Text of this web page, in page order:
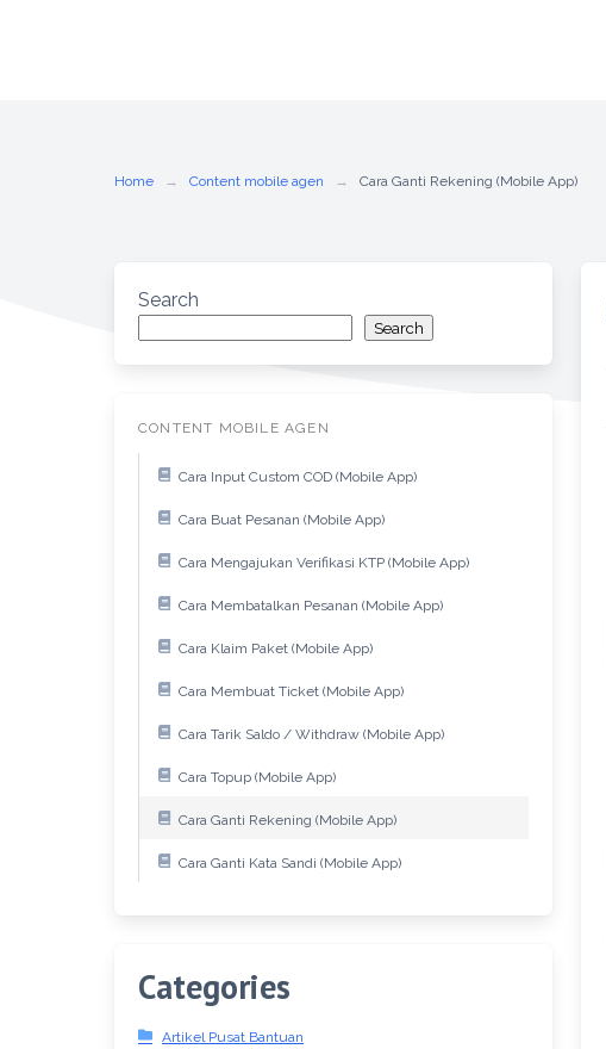
Home Content mobile agen Cara Ganti Rekening (Mobile App)
Search
Search
CONTENT MOBILE AGEN
Cara Input Custom COD (Mobile App)
Cara Buat Pesanan (Mobile App)
Cara Mengajukan Verifikasi KTP (Mobile App)
Cara Membatalkan Pesanan (Mobile App)
Cara Klaim Paket (Mobile App)
Cara Membuat Ticket (Mobile App)
Cara Tarik Saldo / Withdraw (Mobile App)
Cara Topup (Mobile App)
Cara Ganti Rekening (Mobile App)
Cara Ganti Kata Sandi (Mobile App)
Categories
Artikel Pusat Bantuan